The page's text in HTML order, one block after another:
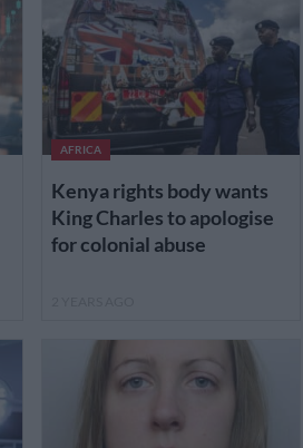
AFRICA
Kenya rights body wants
King Charles to apologise
for colonial abuse